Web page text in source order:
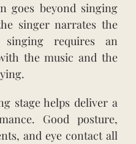
goes beyond singing
singer narrates the
requires an
the music and the
stage helps deliver a
Good posture,
and eye contact all